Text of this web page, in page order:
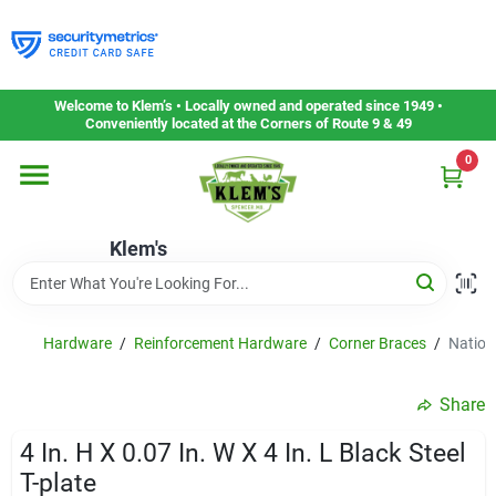
to
content
Welcome to Klem’s • Locally owned and operated since 1949 •
Conveniently located at the Corners of Route 9 & 49
Klem's
0
Home
Departments
Gift Cards
Service & Repair
Hardware / Reinforcement Hardware / Corner Braces /
Share
4 In. H X 0.07 In. W X 4 In. L Black Steel
T-plate